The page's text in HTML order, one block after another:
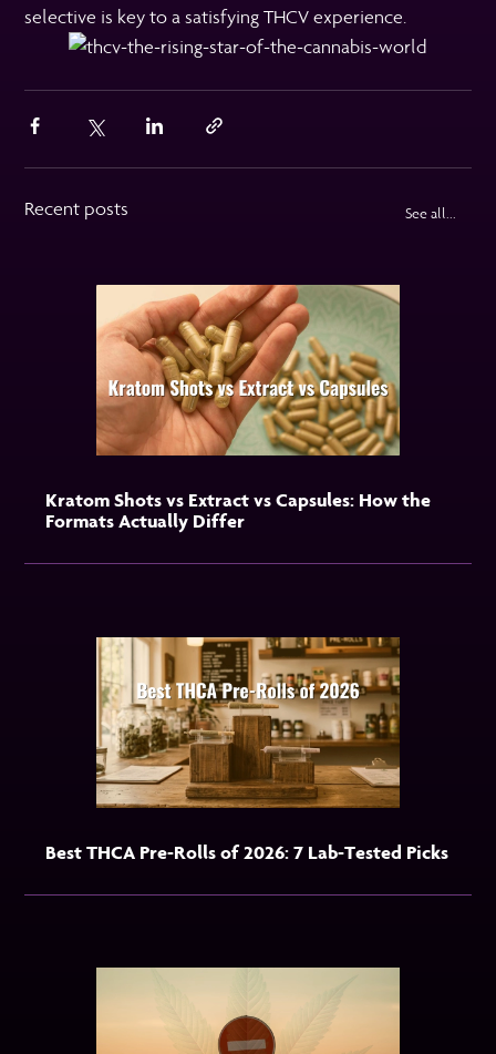
selective is key to a satisfying THCV experience.
Recent posts See all...
Kratom Shots vs Extract vs Capsules: How the
Formats Actually Differ
Best THCA Pre-Rolls of 2026: 7 Lab-Tested Picks